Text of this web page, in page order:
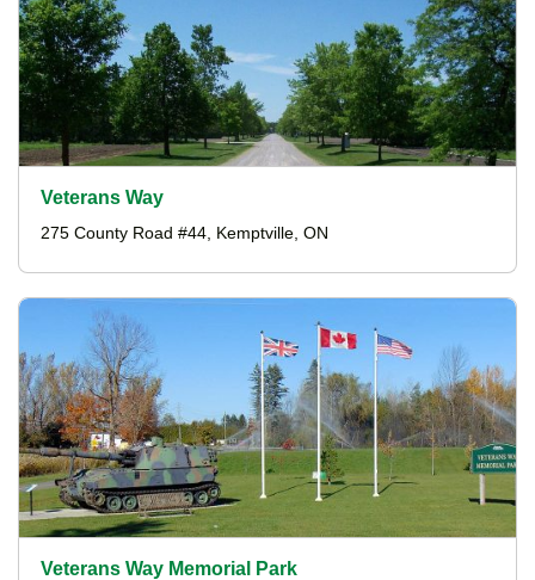
Veterans Way
275 County Road #44, Kemptville, ON
Veterans Way Memorial Park